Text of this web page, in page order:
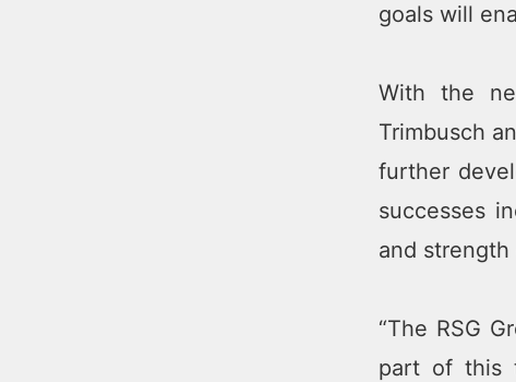
goals will
With the
Trimbusch
further
successes
and
“The RSG
part of this